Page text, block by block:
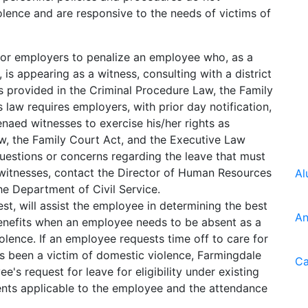
and are responsive to the needs of victims of
employers to penalize an employee who, as a
appearing as a witness, consulting with a district
in the Criminal Procedure Law, the Family
law requires employers, with prior day notification,
witnesses to exercise his/her rights as
the Family Court Act, and the Executive Law
or concerns regarding the leave that must
contact the Director of Human Resources
Department of Civil Service.
will assist the employee in determining the best
when an employee needs to be absent as a
If an employee requests time off to care for
been a victim of domestic violence, Farmingdale
request for leave for eligibility under existing
applicable to the employee and the attendance